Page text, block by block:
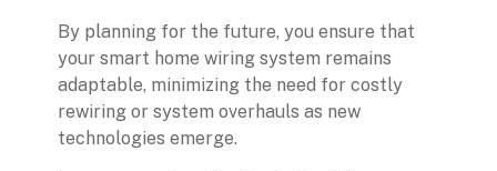
By planning for the future, you ensure that
your smart home wiring system remains
adaptable, minimizing the need for costly
rewiring or system overhauls as new
technologies emerge.